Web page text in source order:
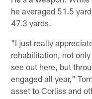
he averaged 51.5
47.3 yards.
"I just really
rehabilitation, not
see out here, but
engaged all year,"
asset to Corliss and